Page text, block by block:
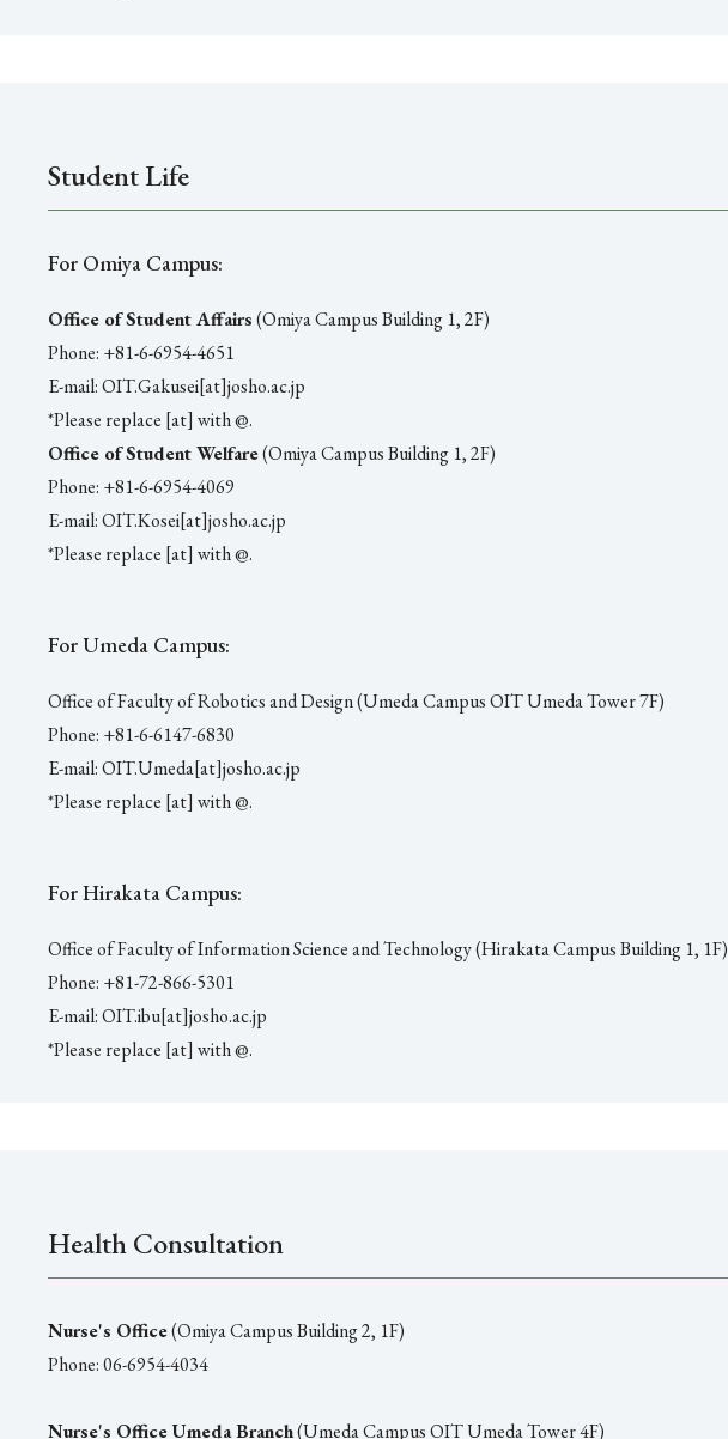
Student Life
For Omiya Campus:
Office of Student Affairs(Omiya Campus Building 1, 2F)
Phone: +81-6-6954-4651
E-mail: OIT.Gakusei[at]josho.ac.jp
*Please replace [at] with @.
Office of Student Welfare(Omiya Campus Building 1, 2F)
Phone: +81-6-6954-4069
E-mail: OIT.Kosei[at]josho.ac.jp
*Please replace [at] with @.
For Umeda Campus:
Office of Faculty of Robotics and Design (Umeda Campus OIT Umeda Tower 7F)
Phone: +81-6-6147-6830
E-mail: OIT.Umeda[at]josho.ac.jp
*Please replace [at] with @.
For Hirakata Campus:
Office of Faculty of Information Science and Technology (Hirakata Campus Building 1, 1F)
Phone: +81-72-866-5301
E-mail: OIT.ibu[at]josho.ac.jp
*Please replace [at] with @.
Health Consultation
Nurse's Office(Omiya Campus Building 2, 1F)
Phone: 06-6954-4034
Nurse's Office Umeda Branch(Umeda Campus OIT Umeda Tower 4F)